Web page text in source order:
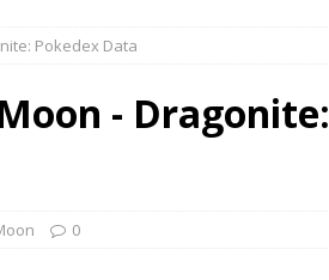
Pokedex Data
- Dragonite:
0